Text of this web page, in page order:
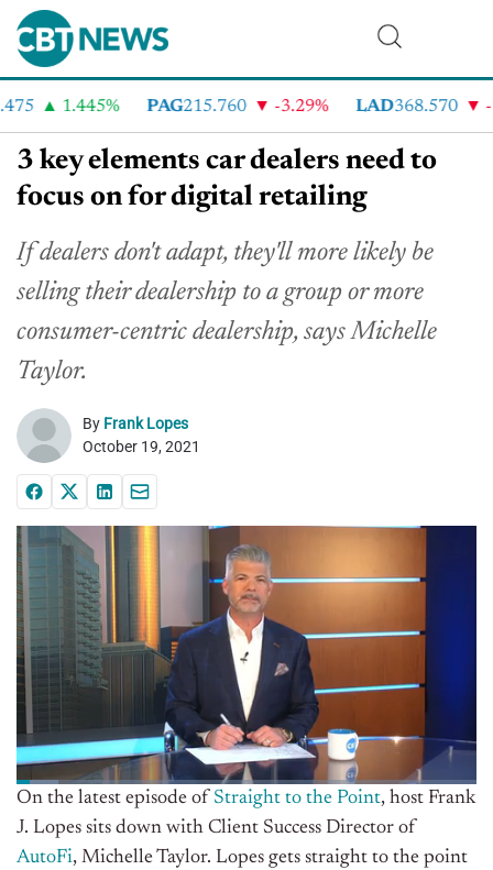
1.445% PAG215.760 -3.29% LAD368.570 -
3 key elements car dealers need to
focus on for digital retailing
If dealers don't adapt, they'll more likely be
selling their dealership to a group or more
consumer-centric dealership, says Michelle
Taylor.
By Frank Lopes
October 19, 2021
On the latest episode of Straight to the Point, host Frank
J. Lopes sits down with Client Success Director of
AutoFi, Michelle Taylor. Lopes gets straight to the point